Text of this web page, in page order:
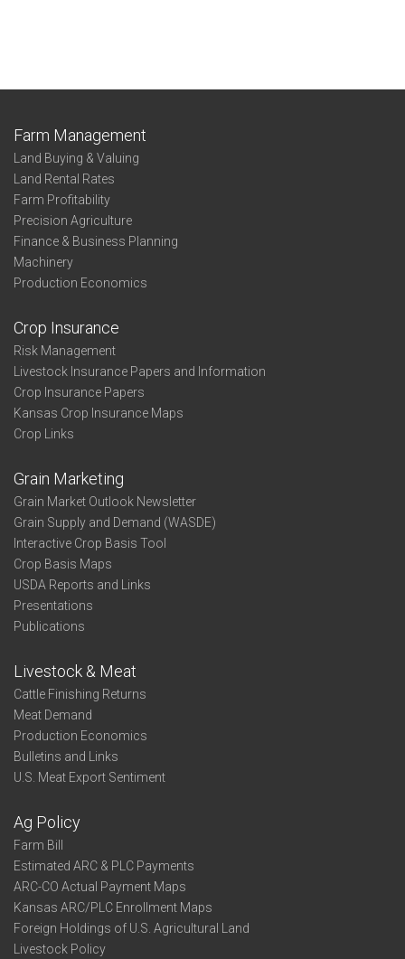
Farm Management
Land Buying & Valuing
Land Rental Rates
Farm Profitability
Precision Agriculture
Finance & Business Planning
Machinery
Production Economics
Crop Insurance
Risk Management
Livestock Insurance Papers and Information
Crop Insurance Papers
Kansas Crop Insurance Maps
Crop Links
Grain Marketing
Grain Market Outlook Newsletter
Grain Supply and Demand (WASDE)
Interactive Crop Basis Tool
Crop Basis Maps
USDA Reports and Links
Presentations
Publications
Livestock & Meat
Cattle Finishing Returns
Meat Demand
Production Economics
Bulletins and Links
U.S. Meat Export Sentiment
Ag Policy
Farm Bill
Estimated ARC & PLC Payments
ARC-CO Actual Payment Maps
Kansas ARC/PLC Enrollment Maps
Foreign Holdings of U.S. Agricultural Land
Livestock Policy